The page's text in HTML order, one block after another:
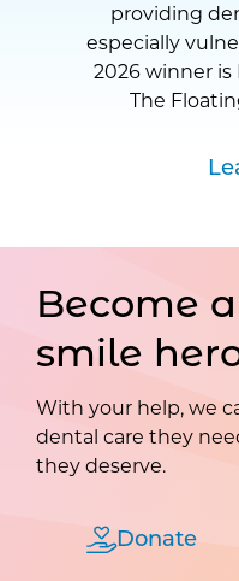
providing
especially
2026 winner is
The
Become
smile
With your help, we
dental care they
they deserve.
Donate